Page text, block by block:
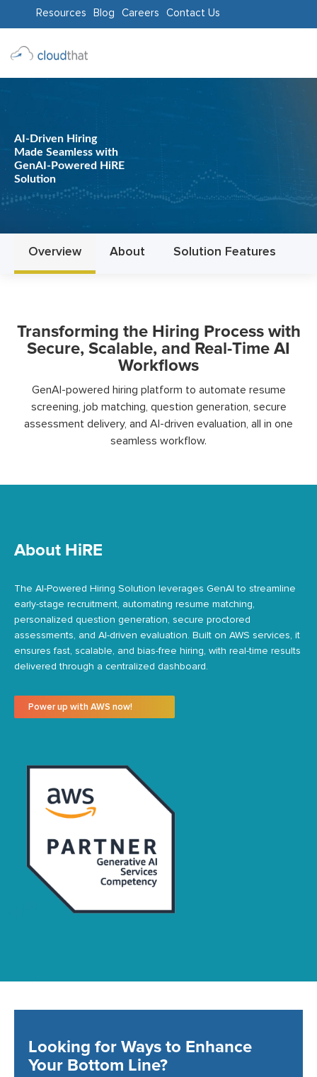
Resources Blog Careers Contact Us
Consulting
About
Us
AI-Driven Hiring
Made Seamless with
GenAI-Powered HiRE
Solution
Overview About Solution Features
Transforming the Hiring Process with
Secure, Scalable, and Real-Time AI
Workflows
GenAI-powered hiring platform to automate resume
screening, job matching, question generation, secure
assessment delivery, and AI-driven evaluation, all in one
seamless workflow.
About HiRE
The AI-Powered Hiring Solution leverages GenAI to streamline
early-stage recruitment, automating resume matching,
personalized question generation, secure proctored
assessments, and AI-driven evaluation. Built on AWS services, it
ensures fast, scalable, and bias-free hiring, with real-time results
delivered through a centralized dashboard.
Power up with AWS now!
Looking for Ways to Enhance
Your Bottom Line?